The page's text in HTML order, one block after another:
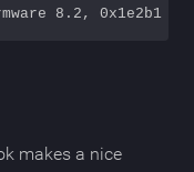
makes a nice